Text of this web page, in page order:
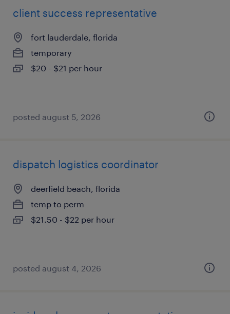
client success representative
fort lauderdale, florida
temporary
$20 - $21 per hour
posted august 5, 2026
dispatch logistics coordinator
deerfield beach, florida
temp to perm
$21.50 - $22 per hour
posted august 4, 2026